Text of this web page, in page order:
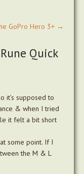
GoPro Hero 3+ →
Quick
it’s supposed to
& when I tried
it felt a bit short
some point. If I
the M & L